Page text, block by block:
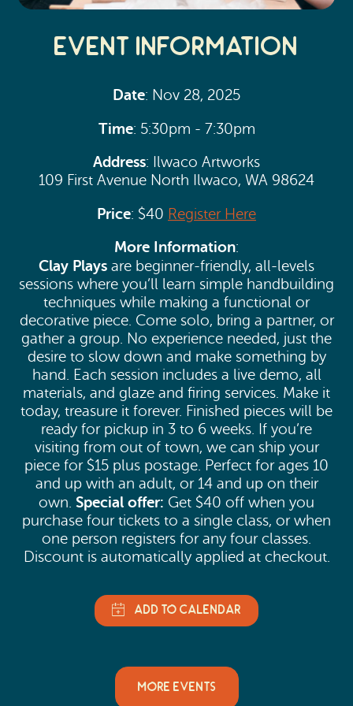
Event Information
Date: Nov 28, 2025
Time: 5:30pm - 7:30pm
Address: Ilwaco Artworks
109 First Avenue North Ilwaco, WA 98624
Price: $40 Register Here
More Information:
Clay Plays are beginner-friendly, all-levels
sessions where you’ll learn simple handbuilding
techniques while making a functional or
decorative piece. Come solo, bring a partner, or
gather a group. No experience needed, just the
desire to slow down and make something by
hand. Each session includes a live demo, all
materials, and glaze and firing services. Make it
today, treasure it forever. Finished pieces will be
ready for pickup in 3 to 6 weeks. If you’re
visiting from out of town, we can ship your
piece for $15 plus postage. Perfect for ages 10
and up with an adult, or 14 and up on their
own. Special offer: Get $40 off when you
purchase four tickets to a single class, or when
one person registers for any four classes.
Discount is automatically applied at checkout.
MORE EVENTS